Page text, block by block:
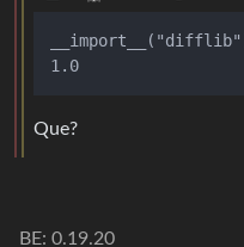
Que?
BE: 0.19.20